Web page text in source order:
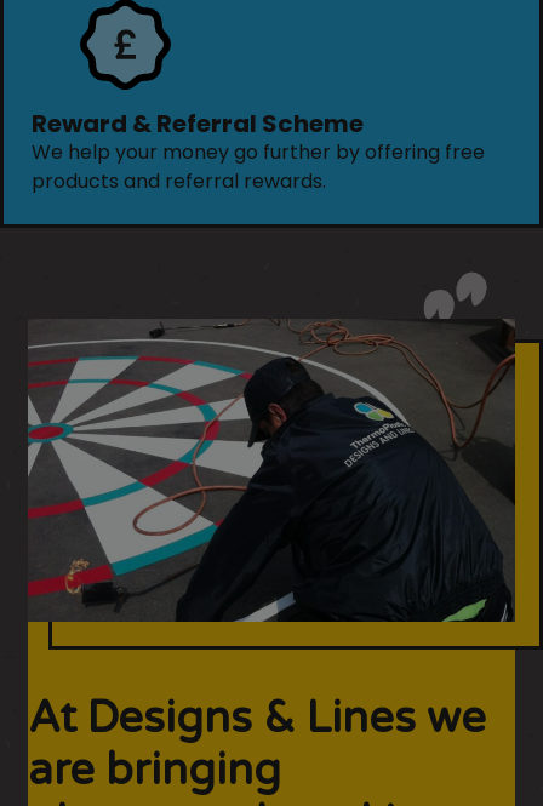
Reward & Referral Scheme
We help your money go further by offering free
products and referral rewards.
At Designs & Lines we
are bringing